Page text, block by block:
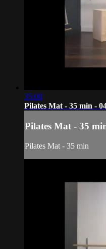
35:08
Pilates Mat - 35 min -
Pilates Mat - 35
Pilates Mat - 35 min